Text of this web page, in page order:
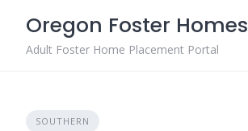
content
Oregon Foster Homes
Adult Foster Home Placement Portal
SOUTHERN